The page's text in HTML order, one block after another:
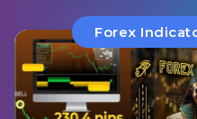
Forex